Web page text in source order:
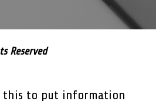
Reserved
this to put information